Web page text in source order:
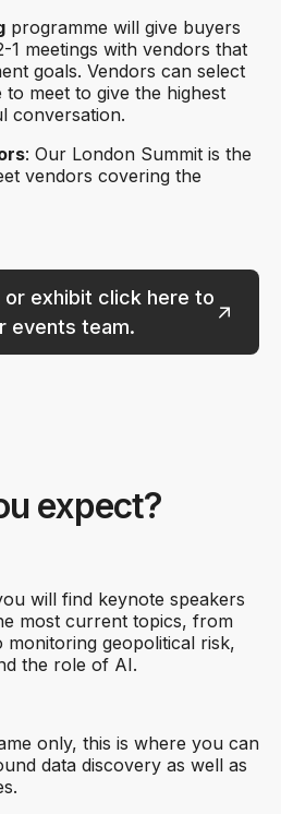
programme will give buyers
1 meetings with vendors that
goals. Vendors can select
meet to give the highest
conversation.
: Our London Summit is the
vendors covering the
or exhibit click here to
events team.
expect?
will find keynote speakers
most current topics, from
geopolitical risk,
the role of AI.
only, this is where you can
data discovery as well as